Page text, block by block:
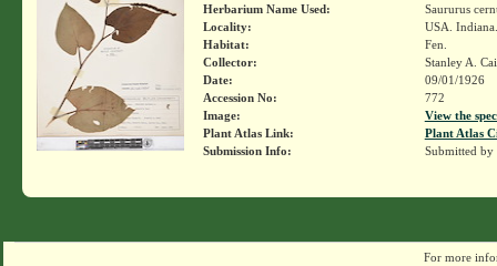
Herbarium Name Used:
Saururus
Locality:
USA.
Habitat:
Fen.
Collector:
Stanley A.
Date:
09/01/1926
Accession No:
772
Image:
View the
Plant Atlas Link:
Plant Atlas
Submission Info:
Submitted by
For more